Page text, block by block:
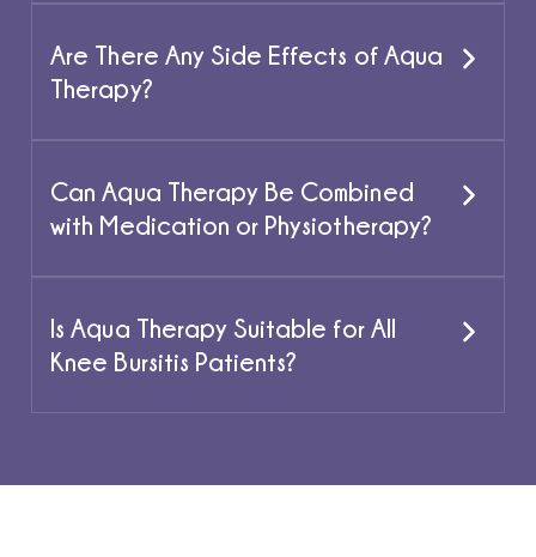
Are There Any Side Effects of Aqua
Therapy?
Can Aqua Therapy Be Combined
with Medication or Physiotherapy?
Is Aqua Therapy Suitable for All
Knee Bursitis Patients?